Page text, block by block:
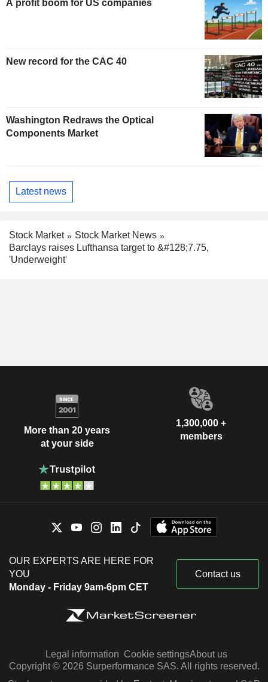
A profit boom for US companies
New record for the CAC 40
Washington Redraws the Optical
Components Market
Latest news
Stock Market
Stock Market News
Barclays raises Lufthansa target to &#128;7.75,
'Underweight'
More than 20 years
at your side
1,300,000 +
members
OUR EXPERTS ARE HERE FOR
YOU
Monday - Friday 9am-6pm CET
Contact us
Legal information Cookie settingsAbout us
Copyright © 2026 Surperformance SAS. All rights reserved.